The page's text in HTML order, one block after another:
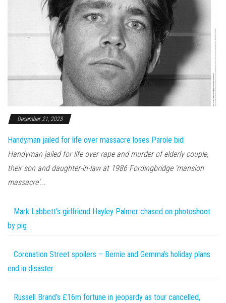
December 21, 2023
Handyman jailed for life over massacre loses Parole bid
Handyman jailed for life over rape and murder of elderly couple,
their son and daughter-in-law at 1986 Fordingbridge 'mansion
massacre'...
Mark Labbett’s girlfriend Hayley Palmer chased on photoshoot
by pig
Coronation Street spoilers – Bernie and Gemma’s holiday plans
end in disaster
Russell Brand’s £16m fortune in jeopardy as tour cancelled,